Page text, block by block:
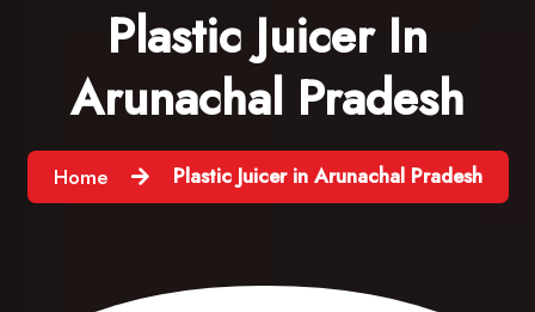
Plastic Juicer In
Arunachal Pradesh
Home Plastic Juicer in Arunachal Pradesh